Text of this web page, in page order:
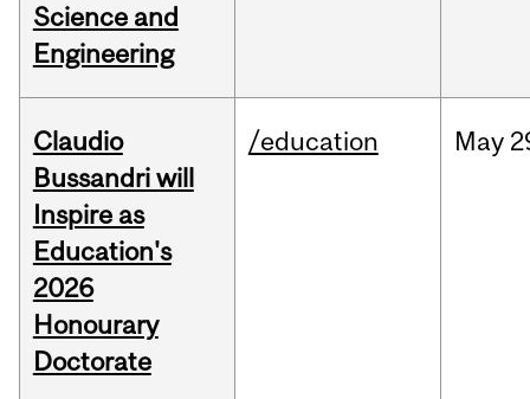
Science and
Engineering
Claudio
Bussandri will
Inspire as
Education's
2026
Honourary
Doctorate
/education May